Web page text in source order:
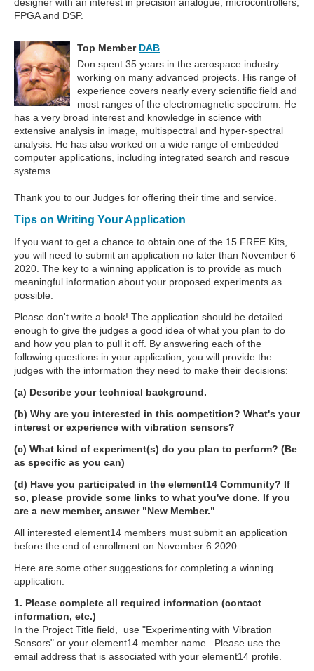
FPGA and DSP.
Top Member DAB
Don spent 35 years in the aerospace industry
working on many advanced projects. His range of
experience covers nearly every scientific field and
most ranges of the electromagnetic spectrum. He
has a very broad interest and knowledge in science with
extensive analysis in image, multispectral and hyper-spectral
analysis. He has also worked on a wide range of embedded
computer applications, including integrated search and rescue
systems.
Thank you to our Judges for offering their time and service.
Tips on Writing Your Application
If you want to get a chance to obtain one of the 15 FREE Kits,
you will need to submit an application no later than November 6
2020. The key to a winning application is to provide as much
meaningful information about your proposed experiments as
possible.
Please don't write a book! The application should be detailed
enough to give the judges a good idea of what you plan to do
and how you plan to pull it off. By answering each of the
following questions in your application, you will provide the
judges with the information they need to make their decisions:
(a) Describe your technical background.
(b) Why are you interested in this competition? What's your
interest or experience with vibration sensors?
(c) What kind of experiment(s) do you plan to perform? (Be
as specific as you can)
(d) Have you participated in the element14 Community? If
so, please provide some links to what you've done. If you
are a new member, answer "New Member."
All interested element14 members must submit an application
before the end of enrollment on November 6 2020.
Here are some other suggestions for completing a winning
application:
1. Please complete all required information (contact
information, etc.)
In the Project Title field, use "Experimenting with Vibration
Sensors" or your element14 member name. Please use the
email address that is associated with your element14 profile.